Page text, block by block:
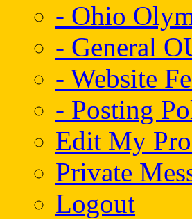
- Ohio
- General
- Website
- Posting
Edit My
Private
Logout